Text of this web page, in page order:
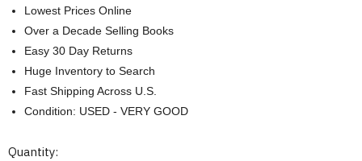
Lowest Prices Online
Over a Decade Selling Books
Easy 30 Day Returns
Huge Inventory to Search
Fast Shipping Across U.S.
Condition: USED - VERY GOOD
Current
Quantity: